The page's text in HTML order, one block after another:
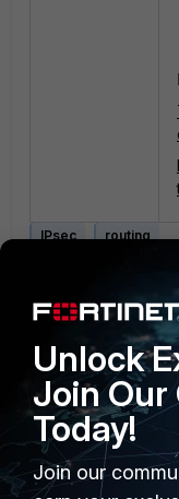
IPsec routing
1 person
PRODUCTS
Unlock
Join
Today!
Join our